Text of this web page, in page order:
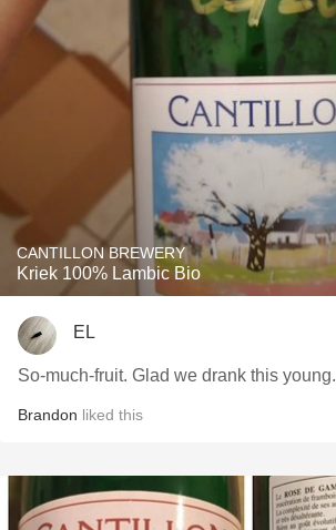
CANTILLON BREWERY
Kriek 100% Lambic Bio
EL
So-much-fruit. Glad we drank this young.
Brandon liked this